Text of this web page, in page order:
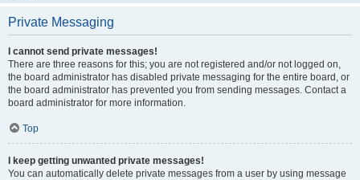
Private Messaging
I cannot send private messages!
There are three reasons for this; you are not registered and/or not logged on,
the board administrator has disabled private messaging for the entire board, or
the board administrator has prevented you from sending messages. Contact a
board administrator for more information.
Top
I keep getting unwanted private messages!
You can automatically delete private messages from a user by using message